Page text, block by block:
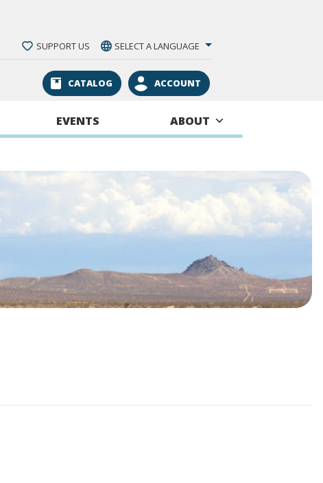
SUPPORT US SELECT A LANGUAGE
CATALOG ACCOUNT
EVENTS ABOUT